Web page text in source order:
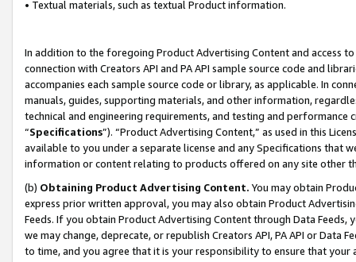
• Textual materials, such as textual Product information.
In addition to the foregoing Product Advertising Content and access
connection with Creators API and PA API sample source code and
accompanies each sample source code or library, as applicable. In
manuals, guides, supporting materials, and other information,
technical and engineering requirements, and testing and
“Specifications”). “Product Advertising Content,” as used in this
available to you under a separate license and any Specifications that
information or content relating to products offered on any site other
(b) Obtaining Product Advertising Content. You may obtain
express prior written approval, you may also obtain Product
Feeds. If you obtain Product Advertising Content through Data Feeds,
we may change, deprecate, or republish Creators API, PA API or Data
to time, and you agree that it is your responsibility to ensure that your